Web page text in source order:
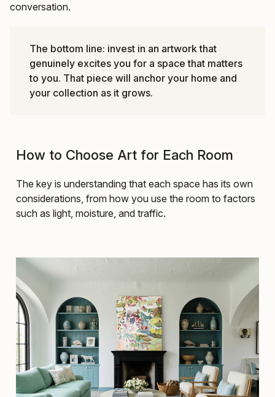
conversation.
The bottom line: invest in an artwork that
genuinely excites you for a space that matters
to you. That piece will anchor your home and
your collection as it grows.
How to Choose Art for Each Room
The key is understanding that each space has its own
considerations, from how you use the room to factors
such as light, moisture, and traffic.